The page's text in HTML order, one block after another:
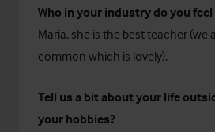
Who in your industry do you
Maria, she is the best teacher (we
common which is lovely).
Tell us a bit about your life
your hobbies?